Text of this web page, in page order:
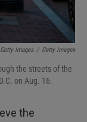
Images / Getty Images
the streets of the
on Aug. 16.
the